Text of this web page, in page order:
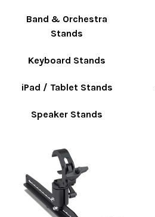
Band & Orchestra
Stands
Keyboard Stands
iPad / Tablet Stands
Speaker Stands